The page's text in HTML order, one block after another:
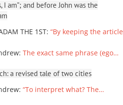
I am”; and before John was the
THE 1ST: “By keeping the article
: The exact same phrase (ego…
a revised tale of two cities
: “To interpret what? The…